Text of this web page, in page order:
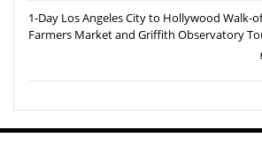
1-Day Los Angeles City to Hollywood Walk-
Farmers Market and Griffith Observatory